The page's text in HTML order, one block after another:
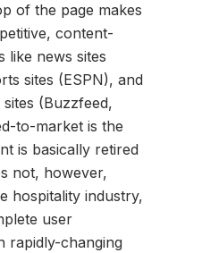
of the page makes
content-
like news sites
sites (ESPN), and
(Buzzfeed,
to-market is the
is basically retired
not, however,
hospitality industry,
user
rapidly-changing